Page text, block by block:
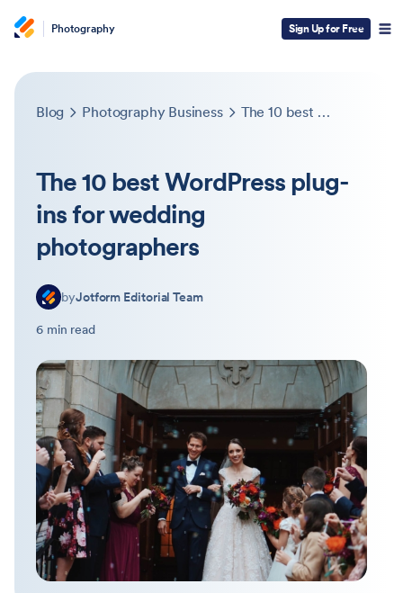
Photography Sign Up for Free
Blog Photography Business The 10 best WordPress plug-ins for wedding photographers
The 10 best WordPress plug-
ins for wedding
photographers
byJotform Editorial Team
6 min read